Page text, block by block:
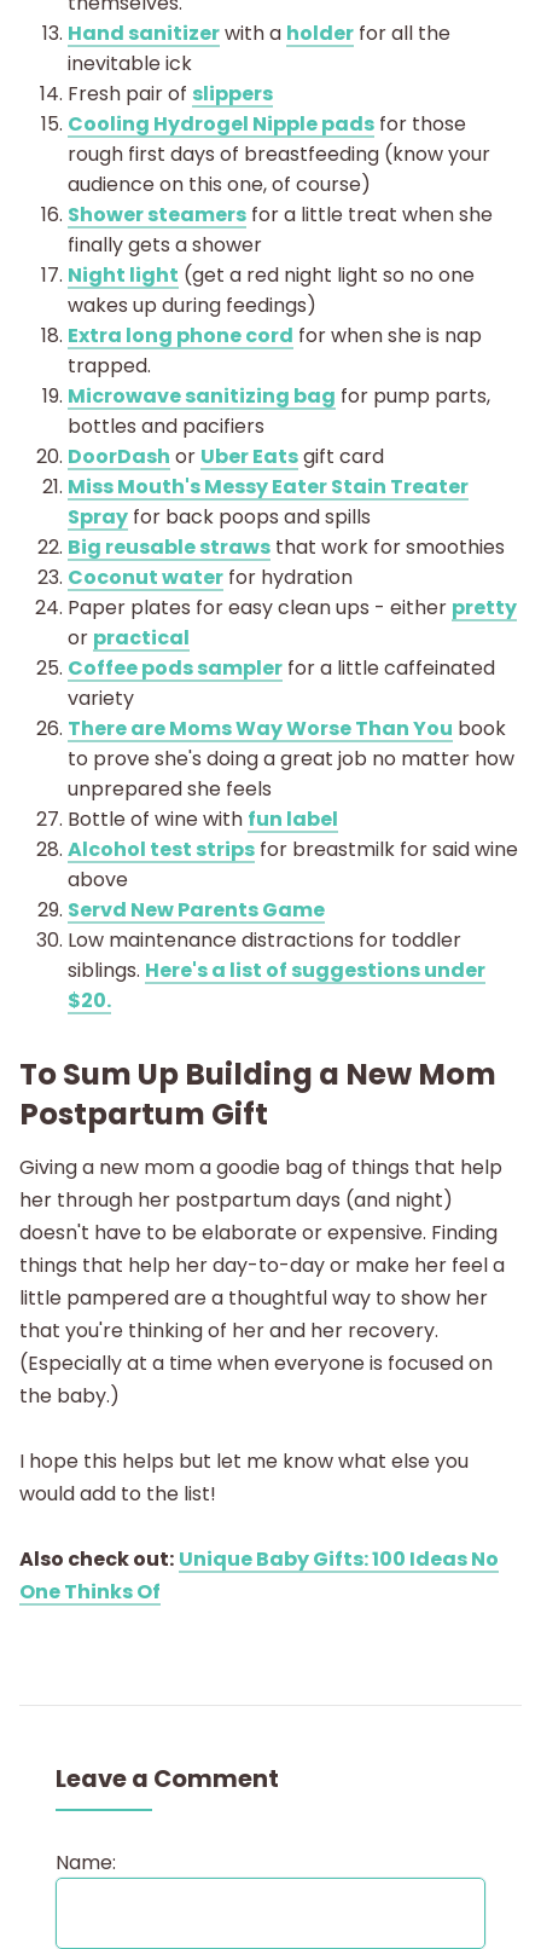
Hand sanitizerwith a holder for all the
inevitable ick
Fresh pair of slippers
Cooling Hydrogel Nipple pads for those
rough first days of breastfeeding (know your
audience on this one, of course)
Shower steamers for a little treat when she
finally gets a shower
Night light (get a red night light so no one
wakes up during feedings)
Extra long phone cord for when she is nap
trapped.
Microwave sanitizing bag for pump parts,
bottles and pacifiers
DoorDash or Uber Eatsgift card
Miss Mouth's Messy Eater Stain Treater
Spray for back poops and spills
Big reusable straws that work for smoothies
Coconut water for hydration
Paper plates for easy clean ups - either pretty
or practical
Coffee pods sampler for a little caffeinated
variety
There are Moms Way Worse Than You book
to prove she's doing a great job no matter how
unprepared she feels
Bottle of wine with fun label
Alcohol test strips for breastmilk for said wine
above
Servd New Parents Game
Low maintenance distractions for toddler
siblings. Here's a list of suggestions under
$20.
To Sum Up Building a New Mom
Postpartum Gift
Giving a new mom a goodie bag of things that help
her through her postpartum days (and night)
doesn't have to be elaborate or expensive. Finding
things that help her day-to-day or make her feel a
little pampered are a thoughtful way to show her
that you're thinking of her and her recovery.
(Especially at a time when everyone is focused on
the baby.)
I hope this helps but let me know what else you
would add to the list!
Also check out: Unique Baby Gifts: 100 Ideas No
One Thinks Of
Leave a Comment
Name: